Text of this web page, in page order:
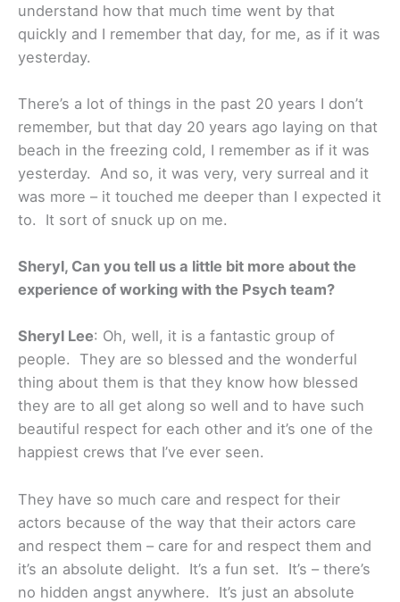
understand how that much time went by that
quickly and I remember that day, for me, as if it was
yesterday.
There’s a lot of things in the past 20 years I don’t
remember, but that day 20 years ago laying on that
beach in the freezing cold, I remember as if it was
yesterday. And so, it was very, very surreal and it
was more – it touched me deeper than I expected it
to. It sort of snuck up on me.
Sheryl, Can you tell us a little bit more about the
experience of working with the Psych team?
Sheryl Lee: Oh, well, it is a fantastic group of
people. They are so blessed and the wonderful
thing about them is that they know how blessed
they are to all get along so well and to have such
beautiful respect for each other and it’s one of the
happiest crews that I’ve ever seen.
They have so much care and respect for their
actors because of the way that their actors care
and respect them – care for and respect them and
it’s an absolute delight. It’s a fun set. It’s – there’s
no hidden angst anywhere. It’s just an absolute